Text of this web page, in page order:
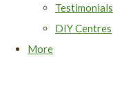
Testimonials
DIY Centres
More